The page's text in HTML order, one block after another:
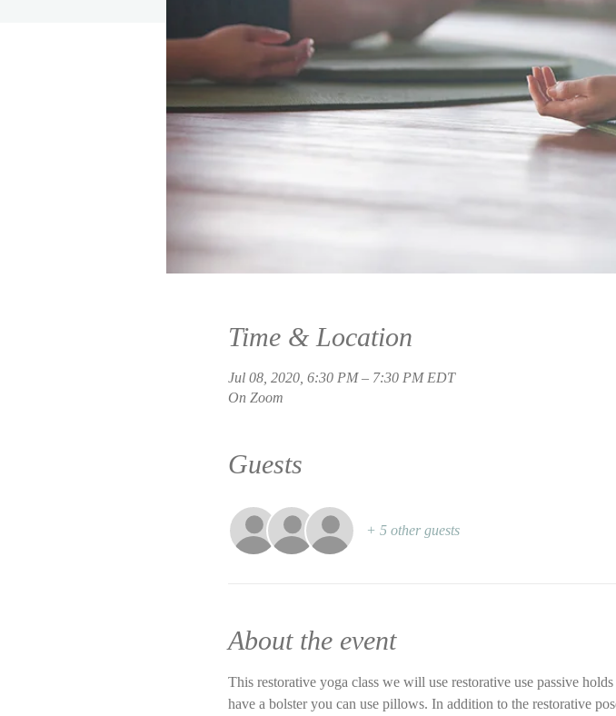
Time & Location
Jul 08, 2020, 6:30 PM – 7:30 PM EDT
On Zoom
Guests
+ 5 other guests
About the event
This restorative yoga class we will use restorative use passive
have a bolster you can use pillows. In addition to the restorative